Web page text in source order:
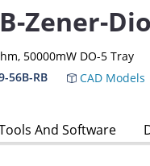
Zener-
50000mW DO-5 Tray
56B-RB CAD Models
And Software